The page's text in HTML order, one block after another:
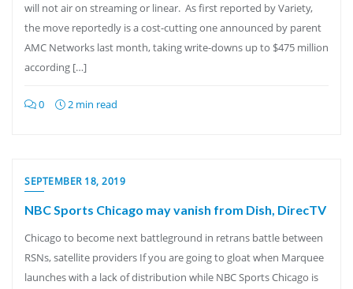
will not air on streaming or linear. As first reported by Variety,
the move reportedly is a cost-cutting one announced by parent
AMC Networks last month, taking write-downs up to $475 million
according […]
0 2 min read
SEPTEMBER 18, 2019
NBC Sports Chicago may vanish from Dish, DirecTV
Chicago to become next battleground in retrans battle between
RSNs, satellite providers If you are going to gloat when Marquee
launches with a lack of distribution while NBC Sports Chicago is